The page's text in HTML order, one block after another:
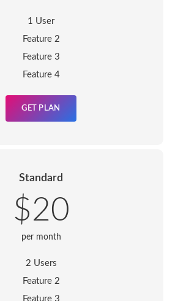
1 User
Feature 2
Feature 3
Feature 4
GET PLAN
Standard
$20
per month
2 Users
Feature 2
Feature 3